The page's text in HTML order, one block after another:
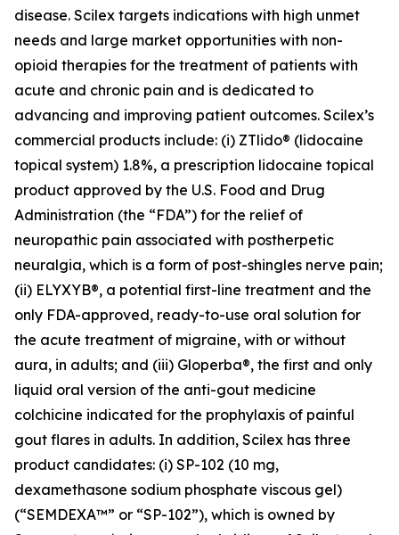
disease. Scilex targets indications with high unmet
needs and large market opportunities with non-
opioid therapies for the treatment of patients with
acute and chronic pain and is dedicated to
advancing and improving patient outcomes. Scilex’s
commercial products include: (i) ZTlido® (lidocaine
topical system) 1.8%, a prescription lidocaine topical
product approved by the U.S. Food and Drug
Administration (the “FDA”) for the relief of
neuropathic pain associated with postherpetic
neuralgia, which is a form of post-shingles nerve pain;
(ii) ELYXYB®, a potential first-line treatment and the
only FDA-approved, ready-to-use oral solution for
the acute treatment of migraine, with or without
aura, in adults; and (iii) Gloperba®, the first and only
liquid oral version of the anti-gout medicine
colchicine indicated for the prophylaxis of painful
gout flares in adults. In addition, Scilex has three
product candidates: (i) SP-102 (10 mg,
dexamethasone sodium phosphate viscous gel)
(“SEMDEXA™” or “SP-102”), which is owned by